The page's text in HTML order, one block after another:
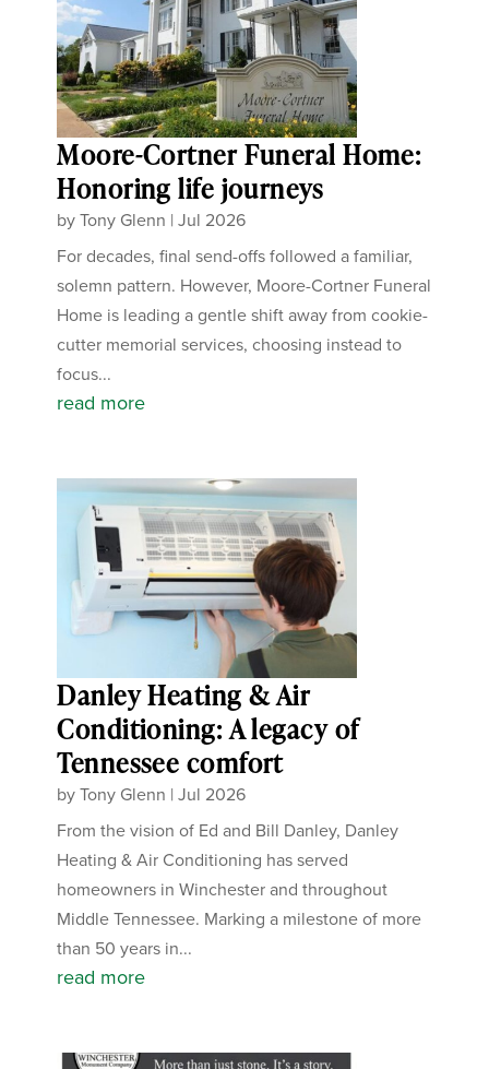
Moore-Cortner Funeral Home:
Honoring life journeys
byTony Glenn |Jul 2026
For decades, final send-offs followed a familiar,
solemn pattern. However, Moore-Cortner Funeral
Home is leading a gentle shift away from cookie-
cutter memorial services, choosing instead to
focus...
read more
Danley Heating & Air
Conditioning: A legacy of
Tennessee comfort
byTony Glenn |Jul 2026
From the vision of Ed and Bill Danley, Danley
Heating & Air Conditioning has served
homeowners in Winchester and throughout
Middle Tennessee. Marking a milestone of more
than 50 years in...
read more